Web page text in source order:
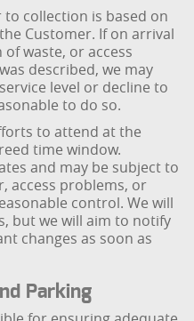
collection is based on
Customer. If on arrival
waste, or access
described, we may
level or decline to
to do so.
to attend at the
time window.
and may be subject to
access problems, or
control. We will
but we will aim to notify
changes as soon as
Parking